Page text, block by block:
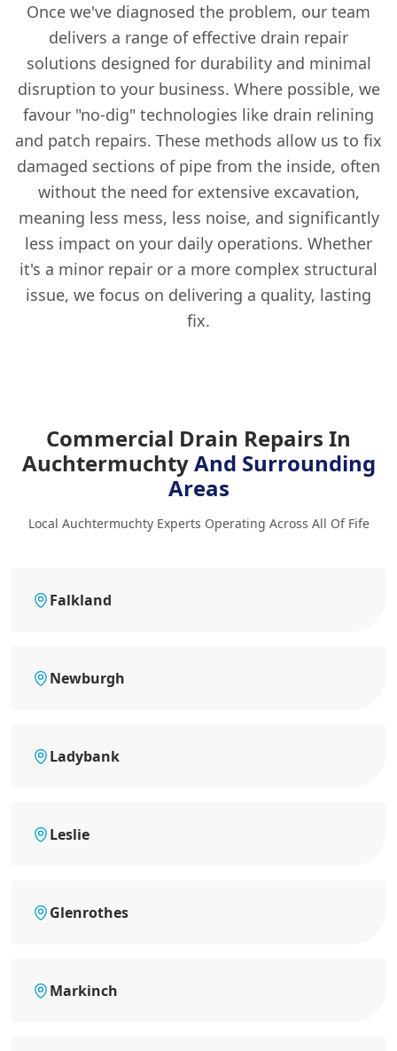
Once we've diagnosed the problem, our team
delivers a range of effective drain repair
solutions designed for durability and minimal
disruption to your business. Where possible, we
favour "no-dig" technologies like drain relining
and patch repairs. These methods allow us to fix
damaged sections of pipe from the inside, often
without the need for extensive excavation,
meaning less mess, less noise, and significantly
less impact on your daily operations. Whether
it's a minor repair or a more complex structural
issue, we focus on delivering a quality, lasting
fix.
Commercial Drain Repairs In
AuchtermuchtyAnd Surrounding
Areas
Local Auchtermuchty Experts Operating Across All Of Fife
Falkland
Newburgh
Ladybank
Leslie
Glenrothes
Markinch